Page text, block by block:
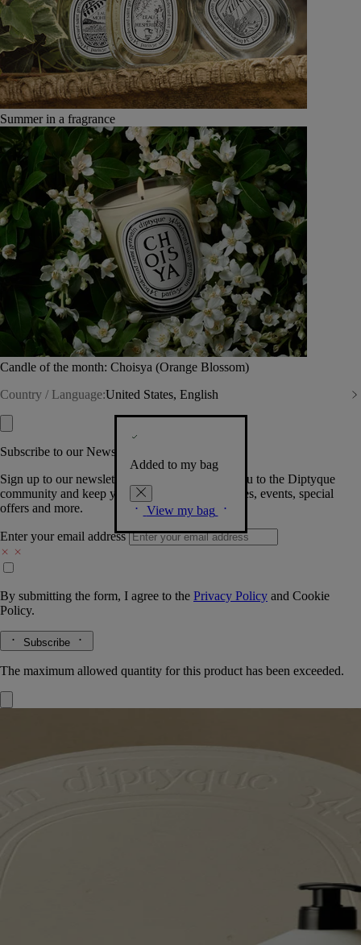
Summer in a fragrance
Candle of the month: Choisya (Orange Blossom)
Country / Language:United States, English
Added to my bag
View my bag
Subscribe to our Newsletter
Sign up to our newsletter so we can welcome you to the Diptyque
community and keep you posted on new launches, events, special
offers and more.
Enter your email address
By submitting the form, I agree to the Privacy Policy and Cookie
Policy.
Subscribe
The maximum allowed quantity for this product has been exceeded.